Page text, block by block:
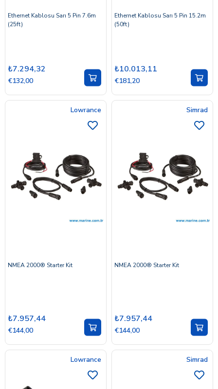
Ethernet Kablosu Sarı 5 Pin 7.6m
(25ft)
₺7.294,32
€132,00
Ethernet Kablosu Sarı 5 Pin 15.2m
(50ft)
₺10.013,11
€181,20
Lowrance
NMEA 2000® Starter Kit
₺7.957,44
€144,00
Simrad
NMEA 2000® Starter Kit
₺7.957,44
€144,00
Lowrance Simrad